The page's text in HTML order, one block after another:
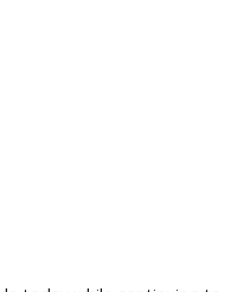
situations
the process